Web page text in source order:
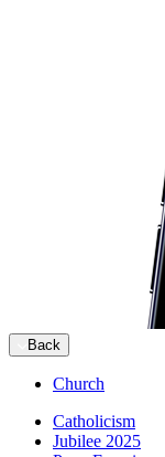
Back
Church
Catholicism
Jubilee 2025